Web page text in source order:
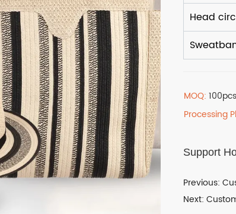
MOQ:100pcs
Processing
Support
Previous:
Next: